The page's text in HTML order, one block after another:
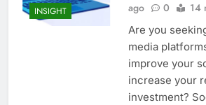
INSIGHT
ago
0 14
Are you
media
improve your
increase your
investment?